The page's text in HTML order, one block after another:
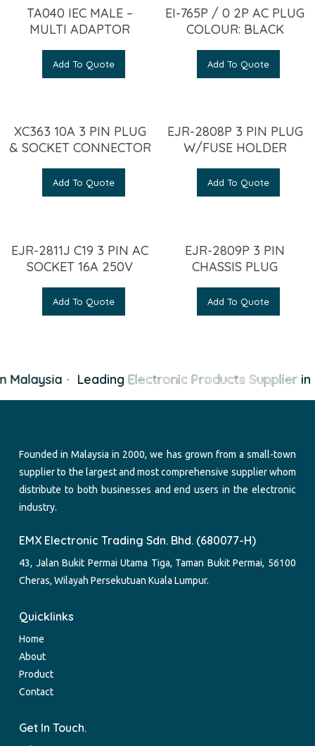
TA040 IEC MALE –
MULTI ADAPTOR
Add To Quote
EI-765P / 0 2P AC PLUG
COLOUR: BLACK
Add To Quote
XC363 10A 3 PIN PLUG
& SOCKET CONNECTOR
Add To Quote
EJR-2808P 3 PIN PLUG
W/FUSE HOLDER
Add To Quote
EJR-2811J C19 3 PIN AC
SOCKET 16A 250V
Add To Quote
EJR-2809P 3 PIN
CHASSIS PLUG
Add To Quote
Malaysia Leading Electronic Products Supplierin
Founded in Malaysia in 2000, we has grown from a small-town
supplier to the largest and most comprehensive supplier whom
distribute to both businesses and end users in the electronic
industry.
EMX Electronic Trading Sdn. Bhd. (680077-H)
43, Jalan Bukit Permai Utama Tiga, Taman Bukit Permai, 56100
Cheras, Wilayah Persekutuan Kuala Lumpur.
Quicklinks
Home
About
Product
Contact
Get In Touch.